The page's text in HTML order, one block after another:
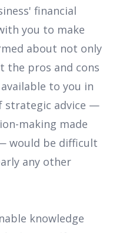
financial
you to make
about not only
the pros and cons
to you in
strategic advice —
making made
would be difficult
any other
knowledge